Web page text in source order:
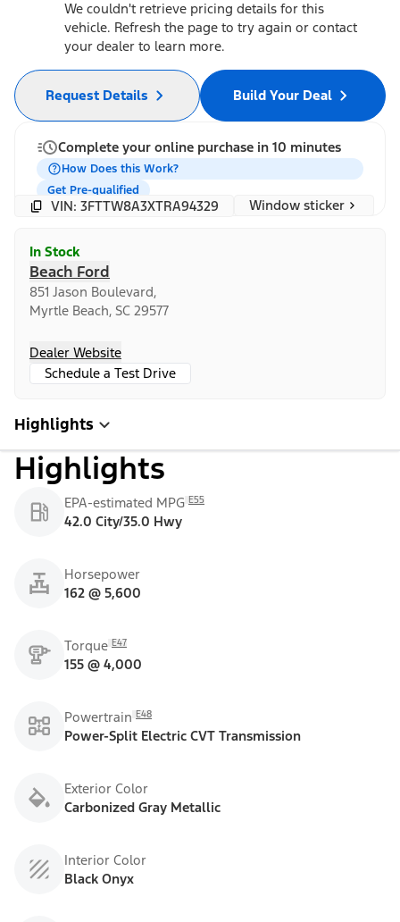
We couldn't retrieve pricing details for this
vehicle. Refresh the page to try again or contact
your dealer to learn more.
Build Your Deal
Request Details
Complete your online purchase in 10 minutes
How Does this Work?
Get Pre-qualified
VIN: 3FTTW8A3XTRA94329 Window sticker
In Stock
Beach Ford
851 Jason Boulevard,
Myrtle Beach, SC 29577
Dealer Website
Schedule a Test Drive
Highlights
Highlights
EPA-estimated MPG E55
42.0 City/35.0 Hwy
Horsepower
162 @ 5,600
Torque E47
155 @ 4,000
Powertrain E48
Power-Split Electric CVT Transmission
Exterior Color
Carbonized Gray Metallic
Interior Color
Black Onyx